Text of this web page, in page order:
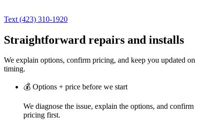
Text (423) 310-1920
Straightforward repairs and installs
We explain options, confirm pricing, and keep you updated on
timing.
💰 Options + price before we start
We diagnose the issue, explain the options, and confirm
pricing first.